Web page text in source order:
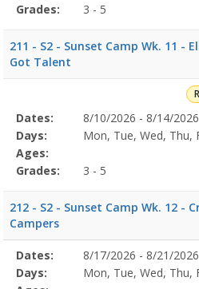
Grades:
3 - 5
211 - S2 - Sunset Camp Wk. 11 -
Got Talent
Selected
Program
Details
Date
Day
Age
Grade
Openings
Remaining
Action
Dates:
8/10/2026 - 8/14/2026
Days:
Mon, Tue, Wed, Thu,
Ages:
Grades:
3 - 5
212 - S2 - Sunset Camp Wk. 12 -
Campers
Selected
Program
Details
Date
Day
Age
Grade
Openings
Remaining
Action
Dates:
8/17/2026 - 8/21/2026
Days:
Mon, Tue, Wed, Thu,